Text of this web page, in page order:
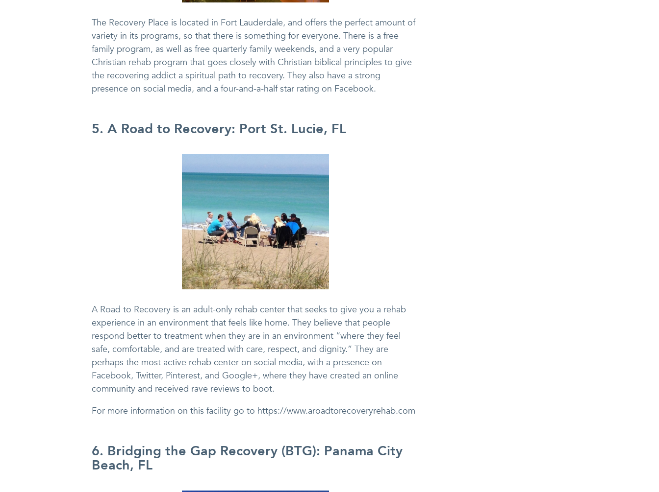
The Recovery Place is located in Fort Lauderdale, and offers the perfect amount of
variety in its programs, so that there is something for everyone. There is a free
family program, as well as free quarterly family weekends, and a very popular
Christian rehab program that goes closely with Christian biblical principles to give
the recovering addict a spiritual path to recovery. They also have a strong
presence on social media, and a four-and-a-half star rating on Facebook.
5. A Road to Recovery: Port St. Lucie, FL
A Road to Recovery is an adult-only rehab center that seeks to give you a rehab
experience in an environment that feels like home. They believe that people
respond better to treatment when they are in an environment “where they feel
safe, comfortable, and are treated with care, respect, and dignity.” They are
perhaps the most active rehab center on social media, with a presence on
Facebook, Twitter, Pinterest, and Google+, where they have created an online
community and received rave reviews to boot.
For more information on this facility go to https://www.aroadtorecoveryrehab.com
6. Bridging the Gap Recovery (BTG): Panama City
Beach, FL